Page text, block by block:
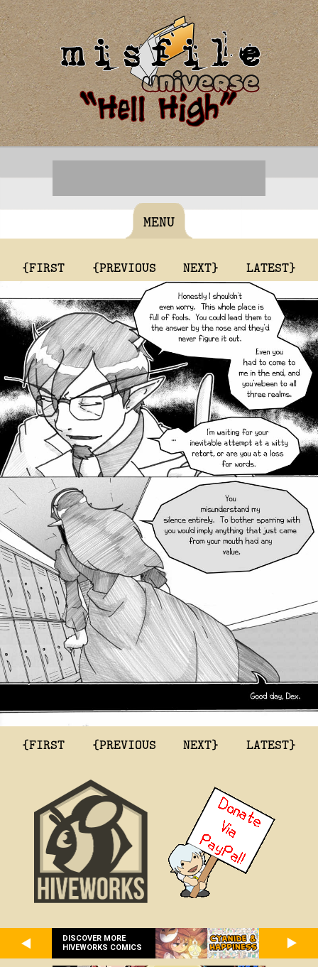
MENU
{FIRST {PREVIOUS NEXT} LATEST}
{FIRST {PREVIOUS NEXT} LATEST}
DISCOVER MORE
HIVEWORKS COMICS